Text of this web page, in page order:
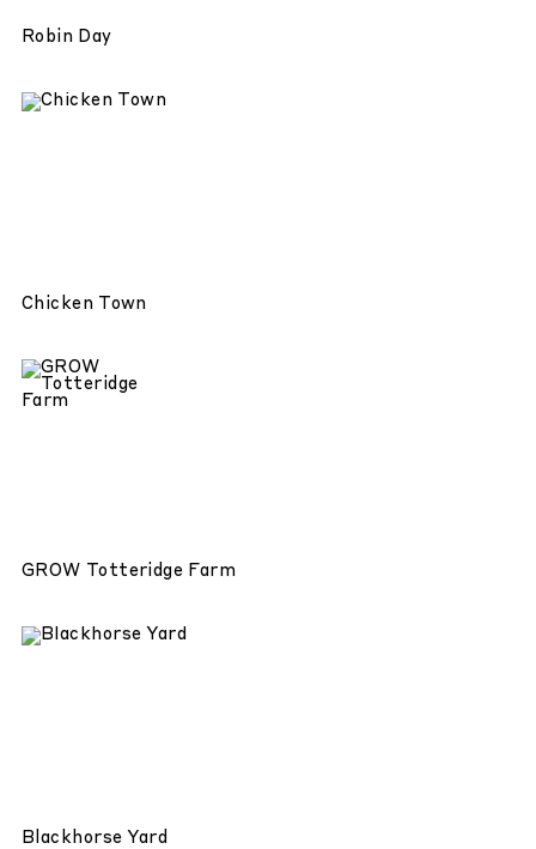
GROW Totteridge Farm
Blackhorse Yard
Robin Day
Chicken Town